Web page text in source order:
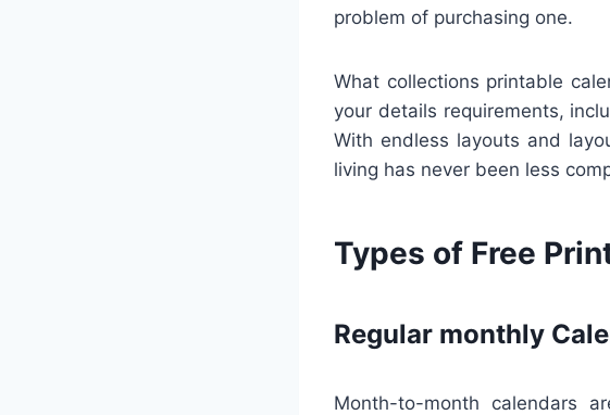
problem of purchasing one.
What collections printable
your details requirements,
With endless layouts and
living has never been less
Types of Free
Regular monthly
Month-to-month calendars